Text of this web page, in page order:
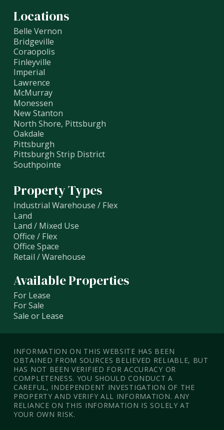
Locations
Belle Vernon
Bridgeville
Coraopolis
Finleyville
Imperial
Lawrence
McMurray
Monessen
New Stanton
North Shore, Pittsburgh
Oakdale
Pittsburgh
Pittsburgh Strip District
Southpointe
Property Types
Industrial Warehouse / Flex
Land
Land / Mixed Use
Office / Flex
Office Space
Retail / Warehouse
Available Properties
For Lease
For Sale
Sale or Lease
INFORMATION ON THIS WEBSITE HAS BEEN
OBTAINED FROM SOURCES BELIEVED RELIABLE, BUT
HAS NOT BEEN VERIFIED FOR ACCURACY OR
COMPLETENESS. YOU SHOULD CONDUCT A
CAREFUL, INDEPENDENT INVESTIGATION OF THE
PROPERTY AND VERIFY ALL INFORMATION. ANY
RELIANCE ON THIS INFORMATION IS SOLELY AT
YOUR OWN RISK.